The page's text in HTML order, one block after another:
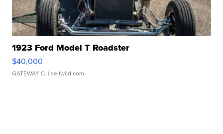
1923 Ford Model T Roadster
$40,000
GATEWAY C. | sellwild.com